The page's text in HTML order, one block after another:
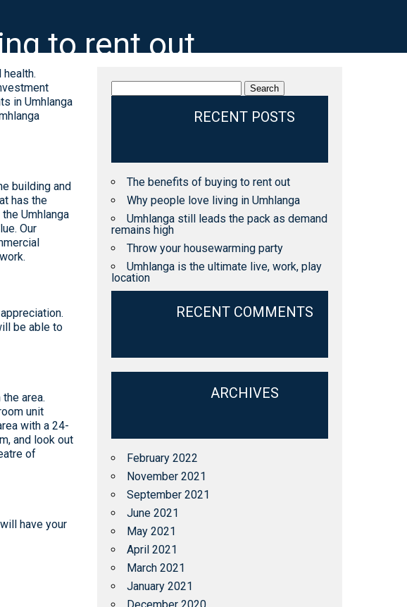
to rent out
in Umhlanga
building and
has the
Umhlanga
Our
be able to
area.
unit
with a 24-
and look out
of
have your
Search
for:
RECENT POSTS
The benefits of buying to rent out
Why people love living in Umhlanga
Umhlanga still leads the pack as demand
remains high
Throw your housewarming party
Umhlanga is the ultimate live, work, play
location
RECENT COMMENTS
ARCHIVES
February 2022
November 2021
September 2021
June 2021
May 2021
April 2021
March 2021
January 2021